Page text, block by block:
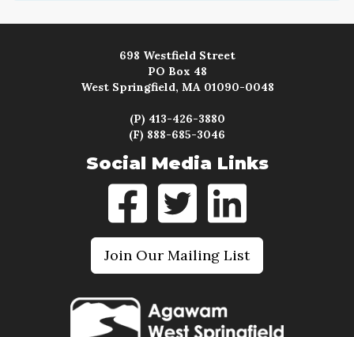
698 Westfield Street
PO Box 48
West Springfield, MA 01090-0048
(P) 413-426-3880
(F) 888-685-3046
Social Media Links
Join Our Mailing List